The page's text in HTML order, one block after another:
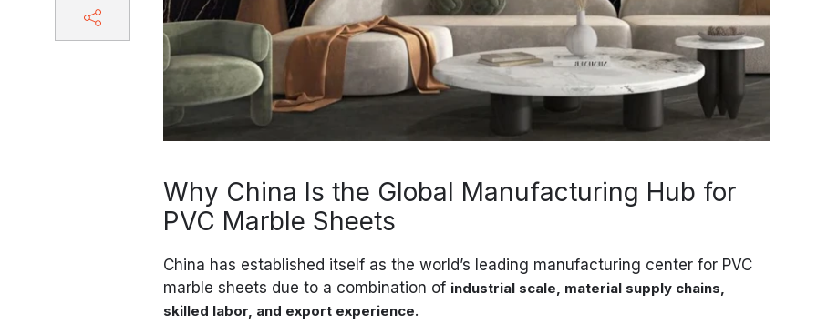
Why China Is the Global Manufacturing Hub for
PVC Marble Sheets
China has established itself as the world’s leading manufacturing center for PVC
marble sheets due to a combination of industrial scale, material supply chains,
skilled labor, and export experience.
E
T
É
O